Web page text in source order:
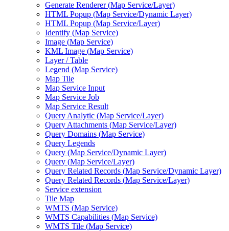
Generate Renderer (Map Service/Layer)
HTML Popup (Map Service/Dynamic Layer)
HTML Popup (Map Service/Layer)
Identify (Map Service)
Image (Map Service)
KML Image (Map Service)
Layer / Table
Legend (Map Service)
Map Tile
Map Service Input
Map Service Job
Map Service Result
Query Analytic (Map Service/Layer)
Query Attachments (Map Service/Layer)
Query Domains (Map Service)
Query Legends
Query (Map Service/Dynamic Layer)
Query (Map Service/Layer)
Query Related Records (Map Service/Dynamic Layer)
Query Related Records (Map Service/Layer)
Service extension
Tile Map
WMTS (Map Service)
WMTS Capabilities (Map Service)
WMTS Tile (Map Service)